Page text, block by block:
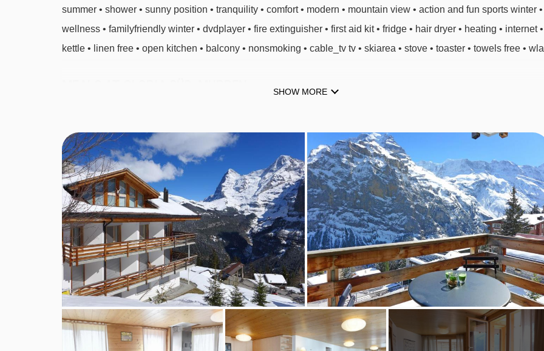
summer • shower • sunny position • tranquility • comfort • modern • mountain view • action and fun sports winter •
wellness • familyfriendly winter • dvdplayer • fire extinguisher • first aid kit • fridge • hair dryer • heating • internet •
kettle • linen free • open kitchen • balcony • nonsmoking • cable_tv tv • skiarea • stove • toaster • towels free •
Guests: 5 • Rooms: 4 • Bedrooms: 3 • Toilets: 2 • Bathrooms: 2 • House 100 m2.
SHOW MORE